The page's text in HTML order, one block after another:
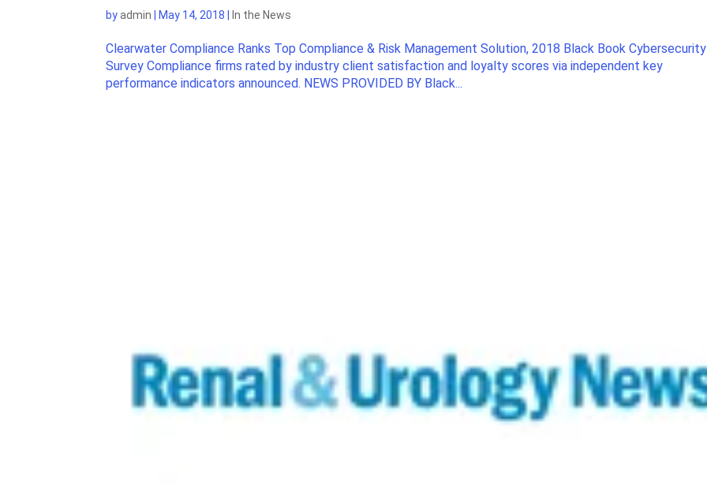
byadmin May 14, 2018 In the News
Clearwater Compliance Ranks Top Compliance & Risk Management Solution, 2018 Black Book
Survey Compliance firms rated by industry client satisfaction and loyalty scores via independent key
performance indicators announced. NEWS PROVIDED BY Black...